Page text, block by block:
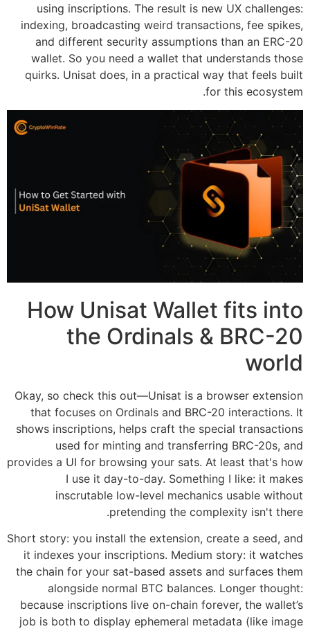
using inscriptions. The result is new UX challenges:
indexing, broadcasting weird transactions, fee spikes,
and different security assumptions than an ERC-20
wallet. So you need a wallet that understands those
quirks. Unisat does, in a practical way that feels built
for this ecosystem.
How Unisat Wallet fits into
the Ordinals & BRC-20
world
Okay, so check this out—Unisat is a browser extension
that focuses on Ordinals and BRC-20 interactions. It
shows inscriptions, helps craft the special transactions
used for minting and transferring BRC-20s, and
provides a UI for browsing your sats. At least that's how
I use it day-to-day. Something I like: it makes
inscrutable low-level mechanics usable without
pretending the complexity isn't there.
Short story: you install the extension, create a seed, and
it indexes your inscriptions. Medium story: it watches
the chain for your sat-based assets and surfaces them
alongside normal BTC balances. Longer thought:
because inscriptions live on-chain forever, the wallet’s
job is both to display ephemeral metadata (like image